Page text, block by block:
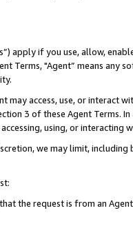
apply if you use, allow,
Terms, "Agent” means
may access, use, or
3 of these Agent Terms.
using, or interacting
we may limit,
the request is from an